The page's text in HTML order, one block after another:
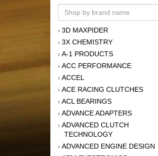
› 3D MAXPIDER
› 3X CHEMISTRY
› A-1 PRODUCTS
› ACC PERFORMANCE
› ACCEL
› ACE RACING CLUTCHES
› ACL BEARINGS
› ADVANCE ADAPTERS
› ADVANCED CLUTCH
TECHNOLOGY
› ADVANCED ENGINE DESIGN